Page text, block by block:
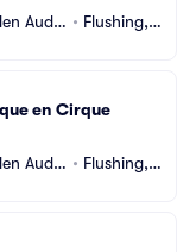
Audit
• Flushing,
en Cirque
Audit
• Flushing,